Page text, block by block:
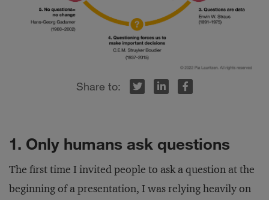
1. Only humans ask questions
The first time I invited people to ask a question at the
beginning of a presentation, I was relying heavily on